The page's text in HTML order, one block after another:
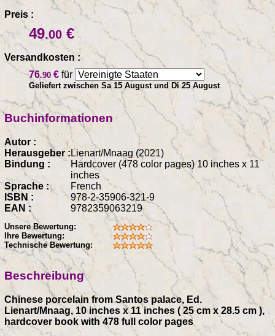
Preis :
49.00 €
Versandkosten :
76.90 € für
Geliefert zwischen Sa 15 August und Di 25 August
Buchinformationen
Autor :
Herausgeber : Lienart/Mnaag (2021)
Bindung :
Hardcover (478 color pages) 10 inches x 11
inches
Sprache :
French
ISBN :
978-2-35906-321-9
EAN :
9782359063219
Unsere Bewertung:
Ihre Bewertung:
Technische Bewertung:
Beschreibung
Chinese porcelain from Santos palace, Ed.
Lienart/Mnaag, 10 inches x 11 inches ( 25 cm x 28.5 cm ),
hardcover book with 478 full color pages